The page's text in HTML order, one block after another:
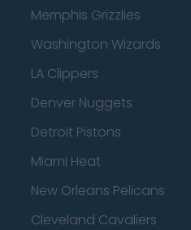
Memphis Grizzlies
Washington Wizards
LA Clippers
Denver Nuggets
Detroit Pistons
Miami Heat
New Orleans Pelicans
Cleveland Cavaliers